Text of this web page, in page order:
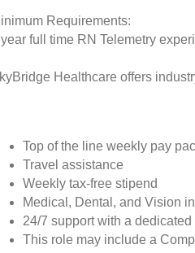
Requirements:
full time RN Telemetry
Healthcare offers
Top of the line weekly pay
Travel assistance
Weekly tax-free stipend
Medical, Dental, and Vision
24/7 support with a dedicated
This role may include a